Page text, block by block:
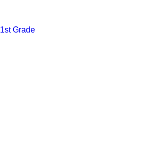
1st Grade